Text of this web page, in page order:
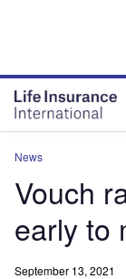
News
Vouch
early to
September 13, 2021